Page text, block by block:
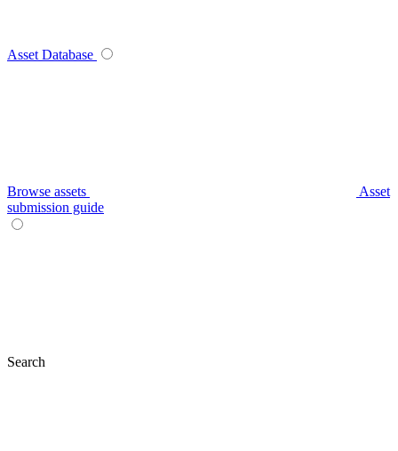
Asset Database
Browse assets
Asset
submission guide
Search